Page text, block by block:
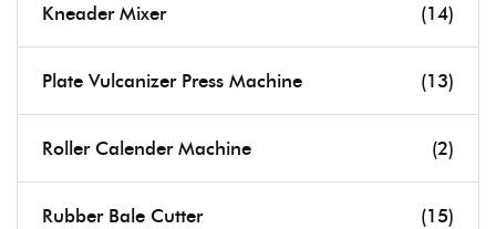
Kneader Mixer (14)
Plate Vulcanizer Press Machine (13)
Roller Calender Machine (2)
Rubber Bale Cutter (15)